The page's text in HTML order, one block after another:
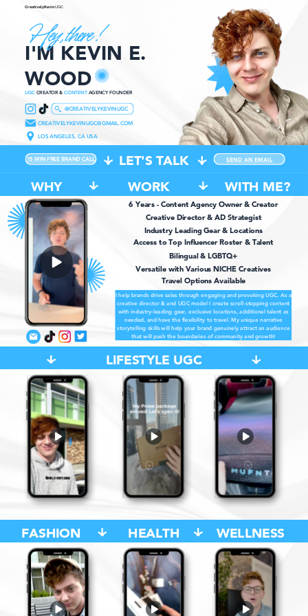
I'M KEVIN E.
WOOD
CreativelyKevin UGC
15 MIN FREE BRAND CALL LET'S TALK
Hey, there !
UGCCREATOR &CONTENTAGENCY FOUNDER
@CREATIVELYKEVINUGC
CREATIVELYKEVINUGC@GMAIL.COM
LOS ANGELES, CA USA
SEND AN EMAIL
WHY WORK WITH ME?
I help brands drive sales through engaging and provoking UGC. As a
creative director & and UGC model I create scroll-stopping content
with industry-leading gear, exclusive locations, additional talent as
needed, and have the flexibility to travel. My unique narrative
storytelling skills will help your brand genuinely attract an audience
that will push the boundaries of community and growth!
6 Years - Content Agency Owner & Creator
Creative Director & AD Strategist
Industry Leading Gear & Locations
Bilingual & LGBTQ+
Access to Top Influencer Roster & Talent
Versatile with Various NICHE Creatives
Travel Options Available
LIFESTYLE UGC
FASHION HEALTH WELLNESS